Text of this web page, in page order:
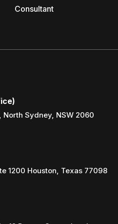
Consultant
North Sydney, NSW 2060
1200 Houston, Texas 77098